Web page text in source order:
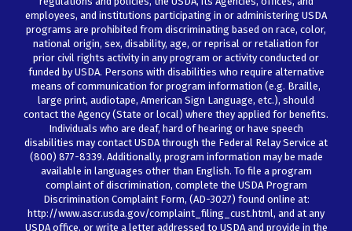
employees, and institutions participating in or administering USDA
programs are prohibited from discriminating based on race, color,
national origin, sex, disability, age, or reprisal or retaliation for
prior civil rights activity in any program or activity conducted or
funded by USDA. Persons with disabilities who require alternative
means of communication for program information (e.g. Braille,
large print, audiotape, American Sign Language, etc.), should
contact the Agency (State or local) where they applied for benefits.
Individuals who are deaf, hard of hearing or have speech
disabilities may contact USDA through the Federal Relay Service at
(800) 877-8339. Additionally, program information may be made
available in languages other than English. To file a program
complaint of discrimination, complete the USDA Program
Discrimination Complaint Form, (AD-3027) found online at:
http://www.ascr.usda.gov/complaint_filing_cust.html, and at any
USDA office, or write a letter addressed to USDA and provide in the